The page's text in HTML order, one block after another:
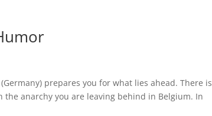
prepares you for what lies ahead. There is
anarchy you are leaving behind in Belgium. In